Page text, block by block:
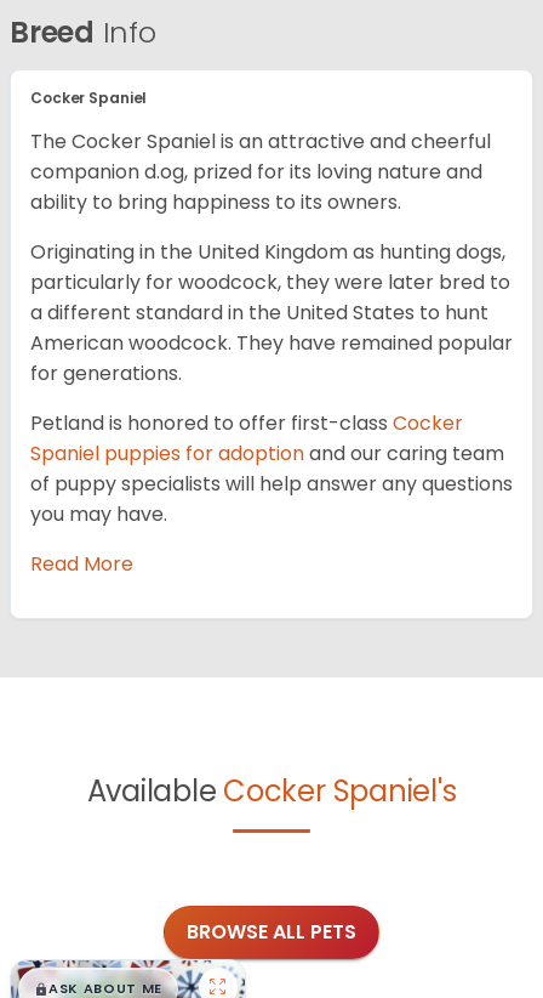
Breed Info
Cocker Spaniel
The Cocker Spaniel is an attractive and cheerful
companion d.og, prized for its loving nature and
ability to bring happiness to its owners.
Originating in the United Kingdom as hunting dogs,
particularly for woodcock, they were later bred to
a different standard in the United States to hunt
American woodcock. They have remained popular
for generations.
Petland is honored to offer first-class Cocker
Spaniel puppies for adoptionand our caring team
of puppy specialists will help answer any questions
you may have.
Read More
Available Cocker Spaniel's
BROWSE ALL PETS
$█,█99
ASK ABOUT ME